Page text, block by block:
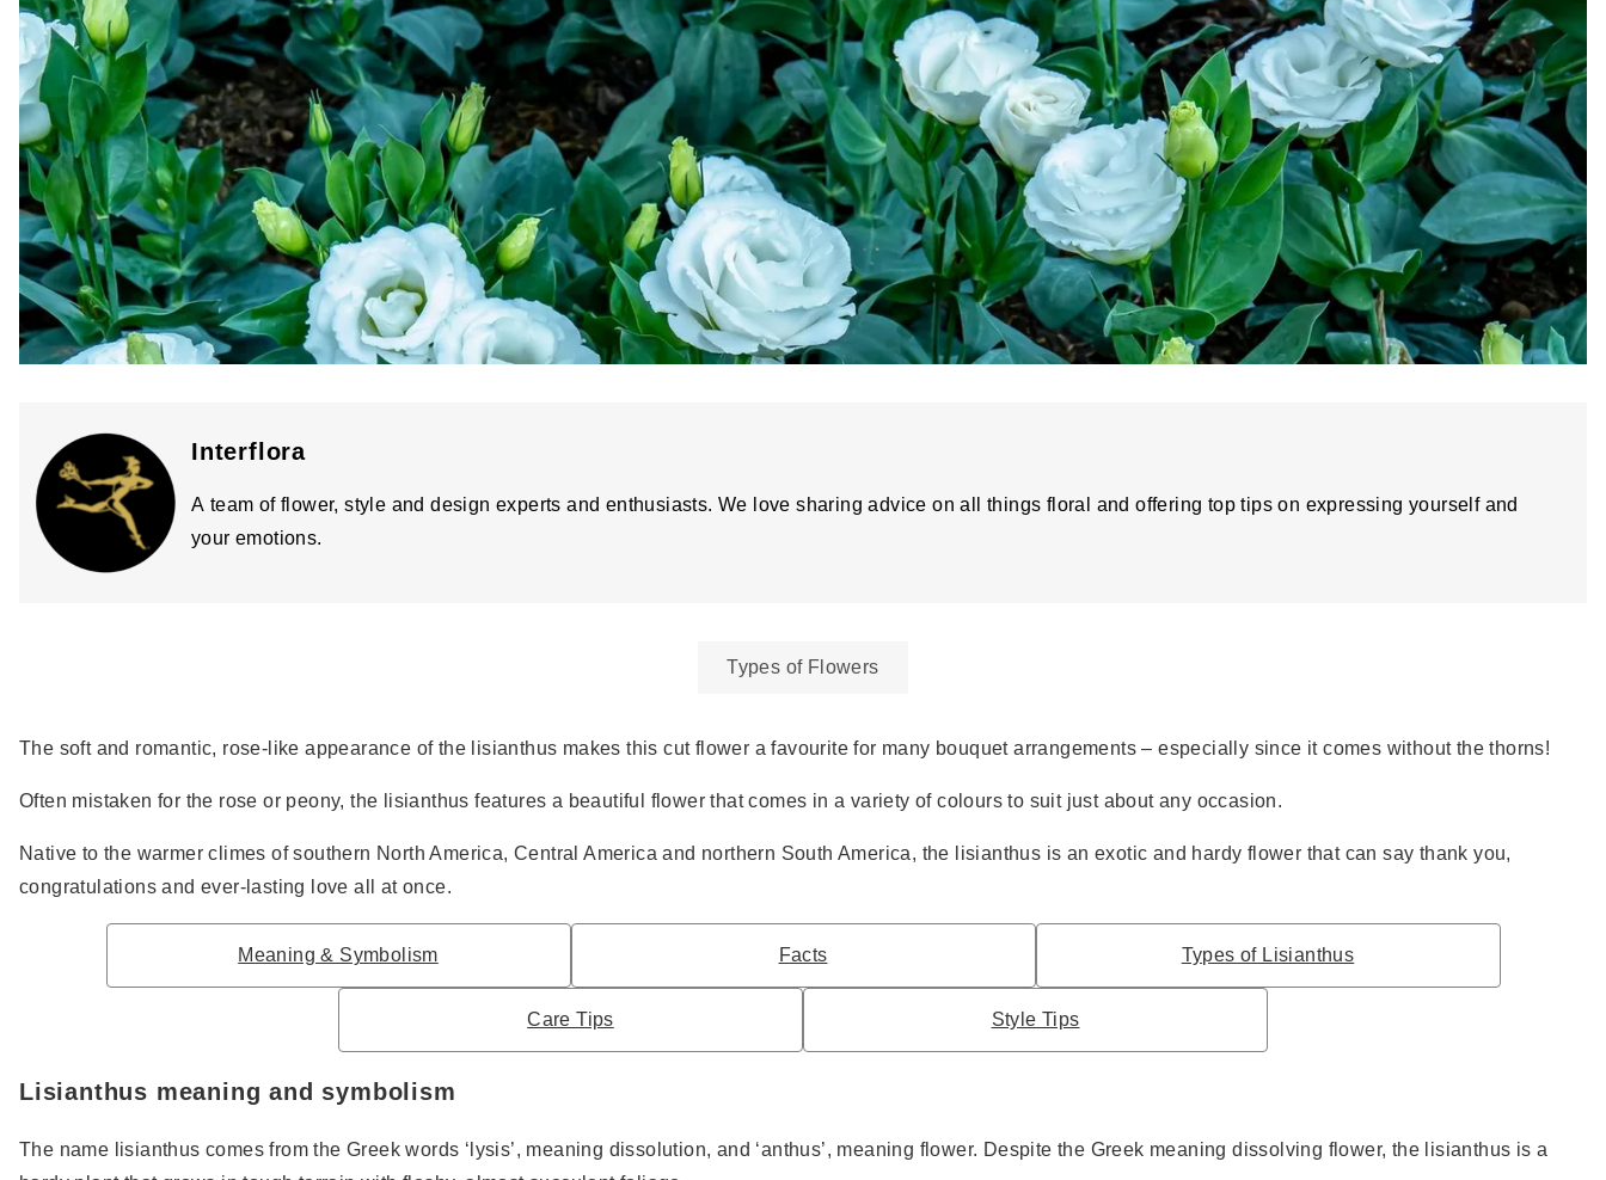
Interflora
A team of flower, style and design experts and enthusiasts. We love sharing advice on all things floral and offering top tips on expressing yourself and
your emotions.
Types of Flowers
The soft and romantic, rose-like appearance of the lisianthus makes this cut flower a favourite for many bouquet arrangements – especially since it comes without the thorns!
Often mistaken for the rose or peony, the lisianthus features a beautiful flower that comes in a variety of colours to suit just about any occasion.
Native to the warmer climes of southern North America, Central America and northern South America, the lisianthus is an exotic and hardy flower that can say thank you,
congratulations and ever-lasting love all at once.
Meaning & Symbolism Facts Types of Lisianthus
Care Tips Style Tips
Lisianthus meaning and symbolism
The name lisianthus comes from the Greek words ‘lysis’, meaning dissolution, and ‘anthus’, meaning flower. Despite the Greek meaning dissolving flower, the lisianthus is a